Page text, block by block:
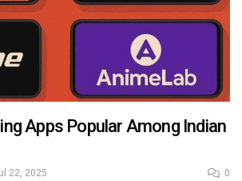
Apps Popular Among Indian
22, 2025 0